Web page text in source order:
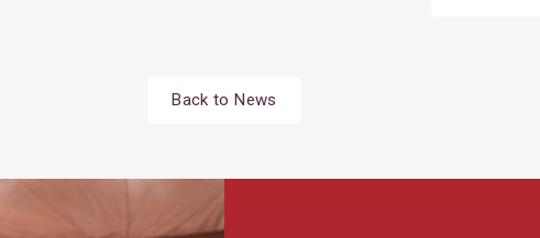
Back to News